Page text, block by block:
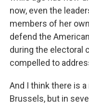
now, even the
members of her
defend the
during the electoral
compelled to
And I think there is
Brussels, but in